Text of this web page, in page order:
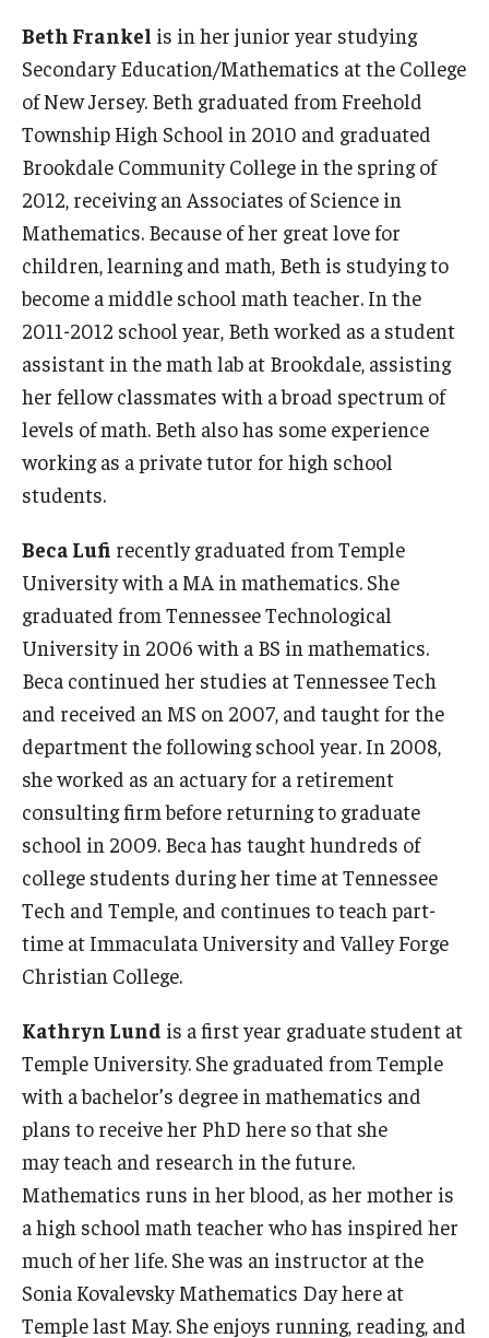
Beth Frankel is in her junior year studying
Secondary Education/Mathematics at the College
of New Jersey. Beth graduated from Freehold
Township High School in 2010 and graduated
Brookdale Community College in the spring of
2012, receiving an Associates of Science in
Mathematics. Because of her great love for
children, learning and math, Beth is studying to
become a middle school math teacher. In the
2011-2012 school year, Beth worked as a student
assistant in the math lab at Brookdale, assisting
her fellow classmates with a broad spectrum of
levels of math. Beth also has some experience
working as a private tutor for high school
students.
Beca Lufi recently graduated from Temple
University with a MA in mathematics. She
graduated from Tennessee Technological
University in 2006 with a BS in mathematics.
Beca continued her studies at Tennessee Tech
and received an MS on 2007, and taught for the
department the following school year. In 2008,
she worked as an actuary for a retirement
consulting firm before returning to graduate
school in 2009. Beca has taught hundreds of
college students during her time at Tennessee
Tech and Temple, and continues to teach part-
time at Immaculata University and Valley Forge
Christian College.
Kathryn Lund is a first year graduate student at
Temple University. She graduated from Temple
with a bachelor’s degree in mathematics and
plans to receive her PhD here so that she
may teach and research in the future.
Mathematics runs in her blood, as her mother is
a high school math teacher who has inspired her
much of her life. She was an instructor at the
Sonia Kovalevsky Mathematics Day here at
Temple last May. She enjoys running, reading, and